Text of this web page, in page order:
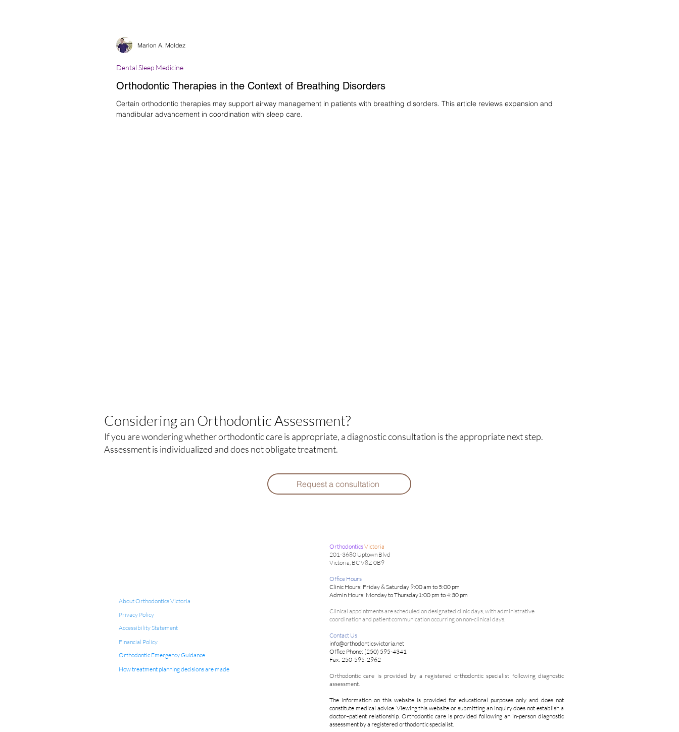
Orthodontic Therapies in the Context of Breathing Disorders
Certain orthodontic therapies may support airway management in patients with breathing disorders. This article reviews expansion and
mandibular advancement in coordination with sleep care.
Dental Sleep Medicine
Marlon A. Moldez
Considering an Orthodontic Assessment?
If you are wondering whether orthodontic care is appropriate, a diagnostic consultation is the appropriate next step.
Assessment is individualized and does not obligate treatment.
Request a consultation
About Orthodontics Victoria
Privacy Policy
Accessibility Statement
Financial Policy
Orthodontic Emergency Guidance
How treatment planning decisions are made
OrthodonticsVictoria
201-3680 Uptown Blvd
Victoria, BC V8Z 0B9
Office Hours
Clinic Hours: Friday & Saturday 9:00 am to 5:00 pm
Admin Hours: Monday to Thursday1:00 pm to 4:30 pm
Clinical appointments are scheduled on designated clinic days, with administrative
coordination and patient communication occurring on non-clinical days.
Contact Us
info@orthodonticsvictoria.net
Office Phone: (250) 595-4341
Fax: 250-595-2962
Orthodontic care is provided by a registered orthodontic specialist following diagnostic
assessment.
The information on this website is provided for educational purposes only and does not
constitute medical advice. Viewing this website or submitting an inquiry does not establish a
doctor–patient relationship. Orthodontic care is provided following an in-person diagnostic
assessment by a registered orthodontic specialist.